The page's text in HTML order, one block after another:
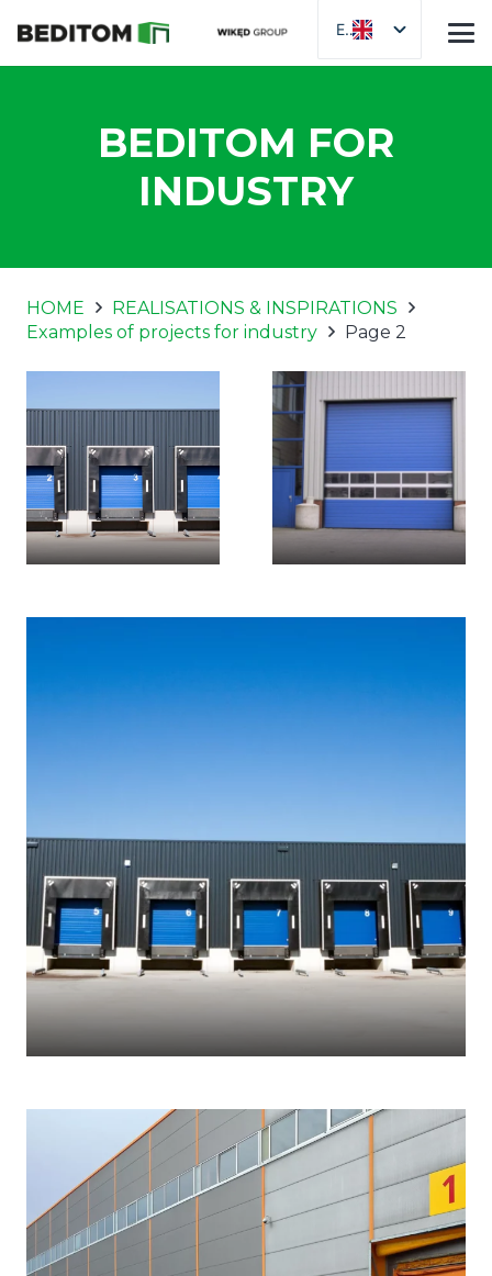
EN
BEDITOM FOR
INDUSTRY
HOME
REALISATIONS & INSPIRATIONS
Examples of projects for industry
Page 2